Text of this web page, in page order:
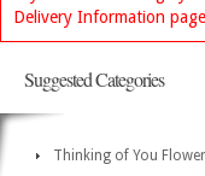
Delivery Information
Suggested Categories
Thinking of You